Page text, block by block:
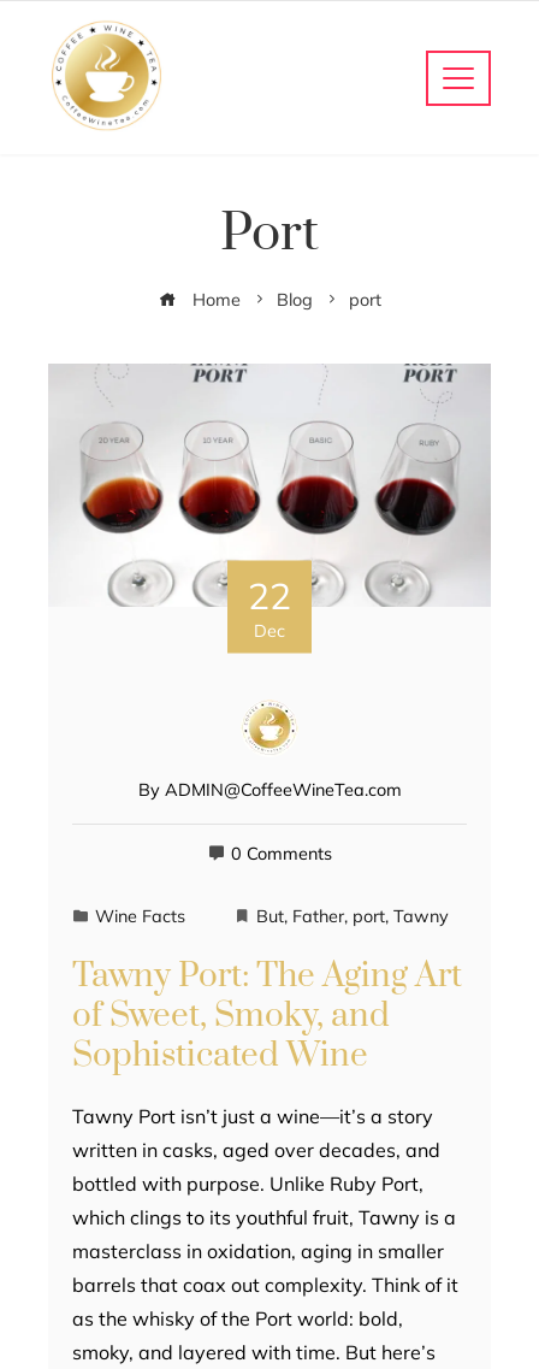
Port
Home Blog port
22
Dec
By ADMIN@CoffeeWineTea.com
0 Comments
Wine Facts But, Father, port, Tawny
Tawny Port: The Aging Art
of Sweet, Smoky, and
Sophisticated Wine
Tawny Port isn’t just a wine—it’s a story
written in casks, aged over decades, and
bottled with purpose. Unlike Ruby Port,
which clings to its youthful fruit, Tawny is a
masterclass in oxidation, aging in smaller
barrels that coax out complexity. Think of it
as the whisky of the Port world: bold,
smoky, and layered with time. But here’s